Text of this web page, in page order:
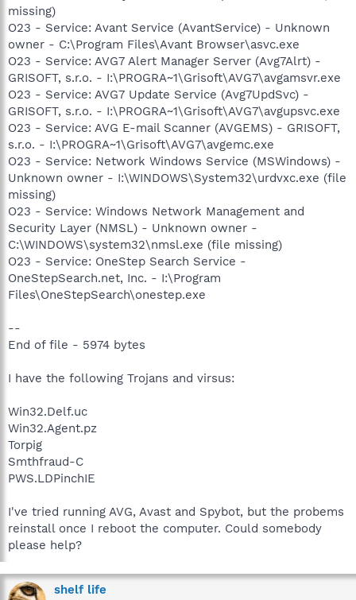
missing)
O23 - Service: Avant Service (AvantService) - Unknown
owner - C:\Program Files\Avant Browser\asvc.exe
O23 - Service: AVG7 Alert Manager Server (Avg7Alrt) -
GRISOFT, s.r.o. - I:\PROGRA~1\Grisoft\AVG7\avgamsvr.exe
O23 - Service: AVG7 Update Service (Avg7UpdSvc) -
GRISOFT, s.r.o. - I:\PROGRA~1\Grisoft\AVG7\avgupsvc.exe
O23 - Service: AVG E-mail Scanner (AVGEMS) - GRISOFT,
s.r.o. - I:\PROGRA~1\Grisoft\AVG7\avgemc.exe
O23 - Service: Network Windows Service (MSWindows) -
Unknown owner - I:\WINDOWS\System32\urdvxc.exe (file
missing)
O23 - Service: Windows Network Management and
Security Layer (NMSL) - Unknown owner -
C:\WINDOWS\system32\nmsl.exe (file missing)
O23 - Service: OneStep Search Service -
OneStepSearch.net, Inc. - I:\Program
Files\OneStepSearch\onestep.exe
--
End of file - 5974 bytes
I have the following Trojans and virsus:
Win32.Delf.uc
Win32.Agent.pz
Torpig
Smthfraud-C
PWS.LDPinchIE
I've tried running AVG, Avast and Spybot, but the probems
reinstall once I reboot the computer. Could somebody
please help?
shelf life